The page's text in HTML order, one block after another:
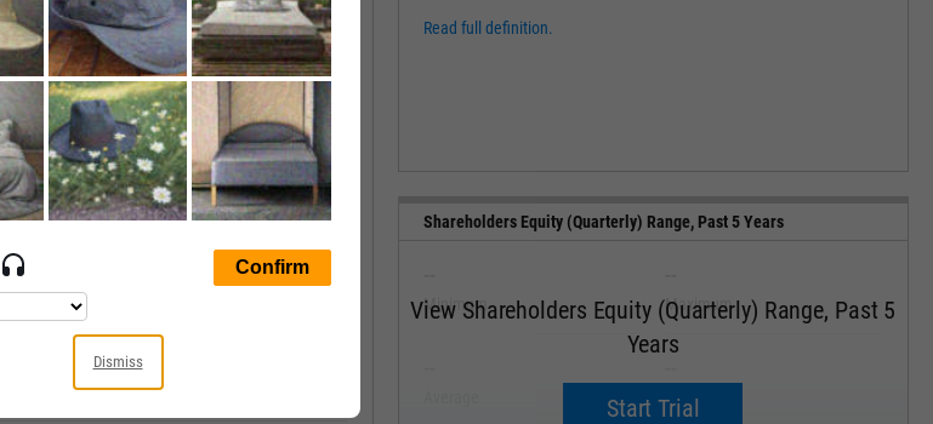
-4.912M
-2.947M
-0.53M
-12.90M
-9.608M
-17.76M
-13.74M
-7.973M
Read full definition.
Shareholders Equity (Quarterly) Range, Past 5 Years
View Shareholders Equity (Quarterly) Range, Past 5
Years
Start Trial
Minimum Maximum
Median
Dismiss